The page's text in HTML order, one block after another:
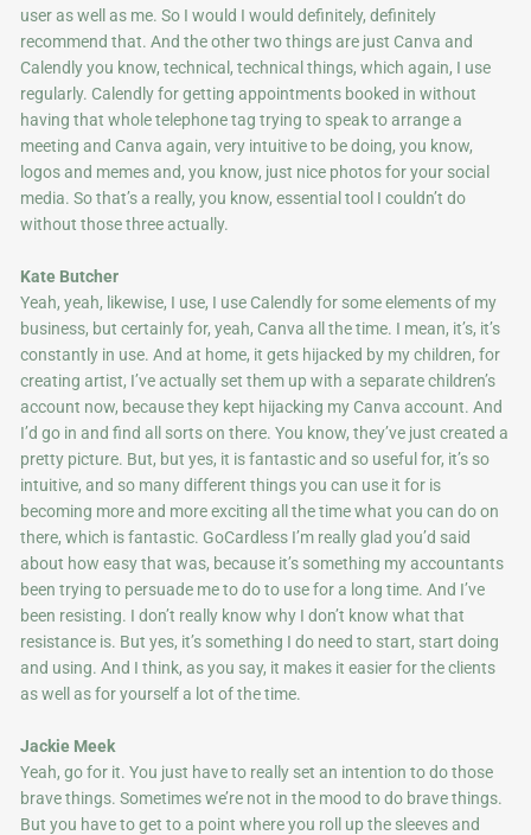
user as well as me. So I would I would definitely, definitely
recommend that. And the other two things are just Canva and
Calendly you know, technical, technical things, which again, I use
regularly. Calendly for getting appointments booked in without
having that whole telephone tag trying to speak to arrange a
meeting and Canva again, very intuitive to be doing, you know,
logos and memes and, you know, just nice photos for your social
media. So that’s a really, you know, essential tool I couldn’t do
without those three actually.
Kate Butcher
Yeah, yeah, likewise, I use, I use Calendly for some elements of my
business, but certainly for, yeah, Canva all the time. I mean, it’s, it’s
constantly in use. And at home, it gets hijacked by my children, for
creating artist, I’ve actually set them up with a separate children’s
account now, because they kept hijacking my Canva account. And
I’d go in and find all sorts on there. You know, they’ve just created a
pretty picture. But, but yes, it is fantastic and so useful for, it’s so
intuitive, and so many different things you can use it for is
becoming more and more exciting all the time what you can do on
there, which is fantastic. GoCardless I’m really glad you’d said
about how easy that was, because it’s something my accountants
been trying to persuade me to do to use for a long time. And I’ve
been resisting. I don’t really know why I don’t know what that
resistance is. But yes, it’s something I do need to start, start doing
and using. And I think, as you say, it makes it easier for the clients
as well as for yourself a lot of the time.
Jackie Meek
Yeah, go for it. You just have to really set an intention to do those
brave things. Sometimes we’re not in the mood to do brave things.
But you have to get to a point where you roll up the sleeves and